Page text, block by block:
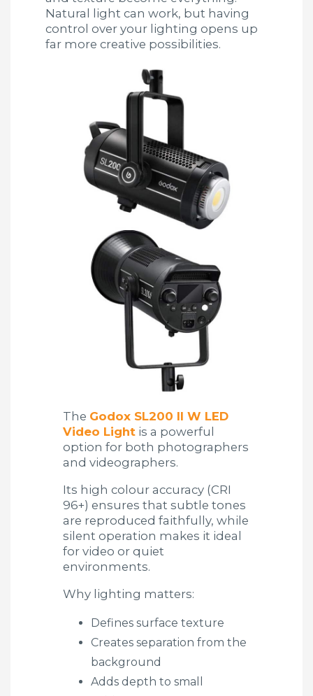
Natural light can work, but having
control over your lighting opens up
far more creative possibilities.
The Godox SL200 II W LED
Video Light is a powerful
option for both photographers
and videographers.
Its high colour accuracy (CRI
96+) ensures that subtle tones
are reproduced faithfully, while
silent operation makes it ideal
for video or quiet
environments.
Why lighting matters:
Defines surface texture
Creates separation from the
background
Adds depth to small